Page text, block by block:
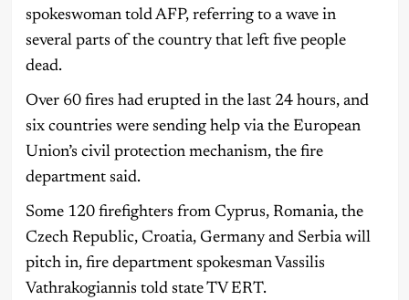
spokeswoman told AFP, referring to a wave in
several parts of the country that left five people
dead.
Over 60 fires had erupted in the last 24 hours, and
six countries were sending help via the European
Union’s civil protection mechanism, the fire
department said.
Some 120 firefighters from Cyprus, Romania, the
Czech Republic, Croatia, Germany and Serbia will
pitch in, fire department spokesman Vassilis
Vathrakogiannis told state TV ERT.